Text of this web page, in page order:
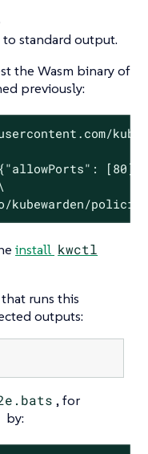
standard output.
the Wasm binary of
previously:
kubewarden/
install kwctl
runs this
outputs:
, for
by: